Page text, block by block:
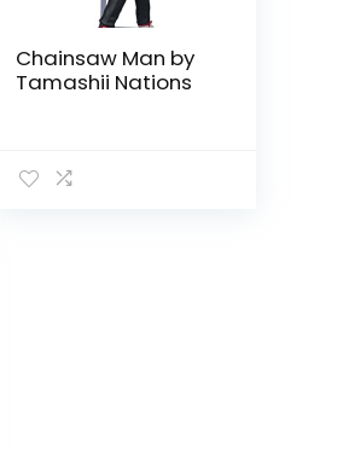
Chainsaw Man by
Tamashii Nations